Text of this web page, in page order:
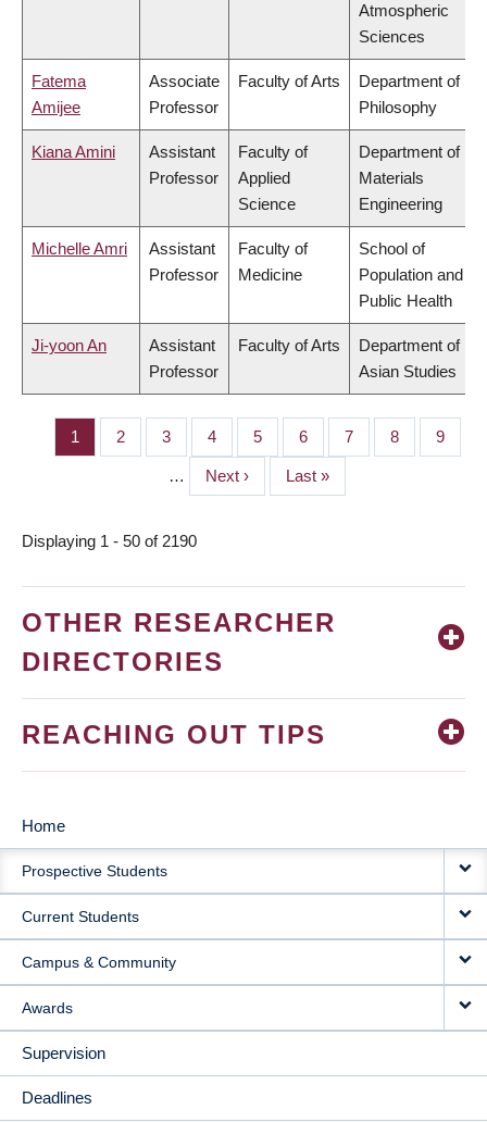
Atmospheric
Sciences
Fatema
Amijee
Associate
Professor
Faculty of Arts
Department of
Philosophy
Kiana Amini
Assistant
Professor
Faculty of
Applied
Science
Department of
Materials
Engineering
Michelle Amri
Assistant
Professor
Faculty of
Medicine
School of
Population and
Public Health
Ji-yoon An
Assistant
Professor
Faculty of Arts
Department of
Asian Studies
PAGINATION
Page
1 Page
2 Page
3 Page
4 Page
5 Page
6 Page
7 Page
8 Page
9
…
Next
page
Next ›
Last
page
Last »
Displaying 1 - 50 of 2190
OTHER RESEARCHER
DIRECTORIES
REACHING OUT TIPS
MAIN
NAVIGATION
Home
Prospective Students
Current Students
Campus & Community
Awards
Supervision
Deadlines